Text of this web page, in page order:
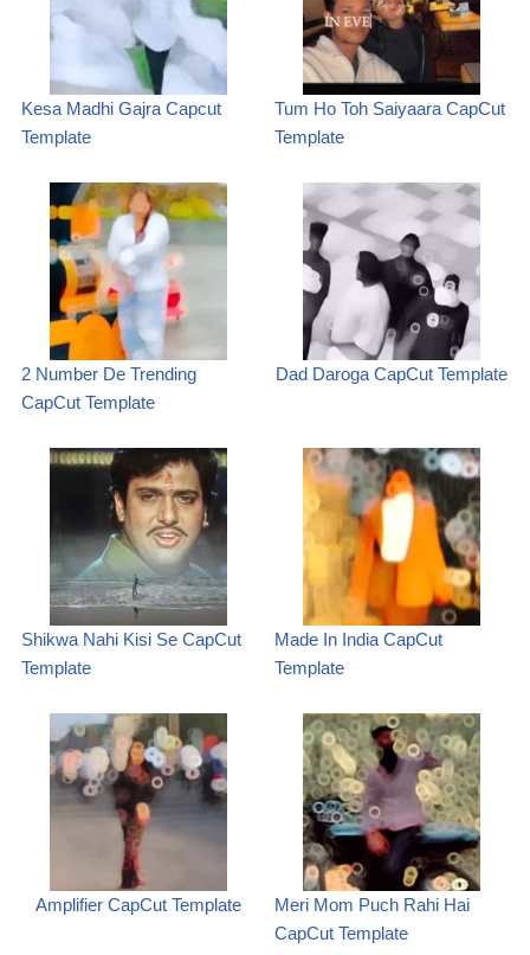
Kesa Madhi Gajra Capcut
Template
Tum Ho Toh Saiyaara CapCut
Template
2 Number De Trending
CapCut Template
Dad Daroga CapCut Template
Shikwa Nahi Kisi Se CapCut
Template
Made In India CapCut
Template
Amplifier CapCut Template
Meri Mom Puch Rahi Hai
CapCut Template